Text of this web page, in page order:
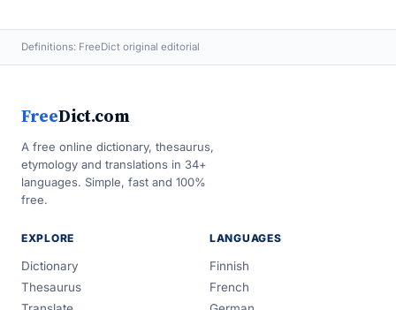
Definitions: FreeDict original editorial
FreeDict.com
A free online dictionary, thesaurus,
etymology and translations in 34+
languages. Simple, fast and 100%
free.
EXPLORE
Dictionary
Thesaurus
LANGUAGES
Finnish
French